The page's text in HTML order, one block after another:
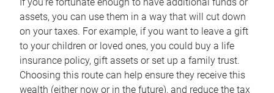
assets, you can use them in a way that will cut down
on your taxes. For example, if you want to leave a gift
to your children or loved ones, you could buy a life
insurance policy, gift assets or set up a family trust.
Choosing this route can help ensure they receive this
wealth (either now or in the future), and reduce the tax